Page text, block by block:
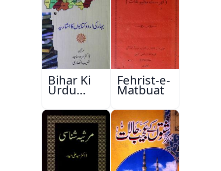
Bihar Ki
Urdu
Kitabon
Ka
Ishariya
Fehrist-e-
Matbuat